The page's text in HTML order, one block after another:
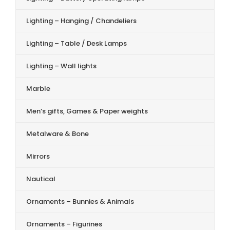
Lighting – Hanging / Chandeliers
Lighting – Table / Desk Lamps
Lighting – Wall lights
Marble
Men’s gifts, Games & Paper weights
Metalware & Bone
Mirrors
Nautical
Ornaments – Bunnies & Animals
Ornaments – Figurines